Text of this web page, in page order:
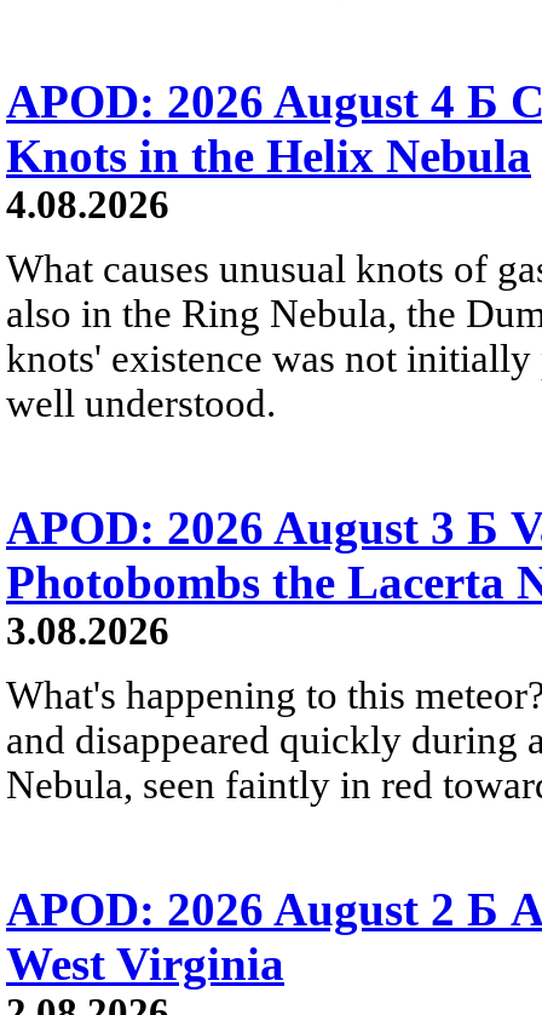
APOD: 2026 August 4 Б
Knots in the Helix Nebula
4.08.2026
What causes unusual knots of
also in the Ring Nebula, the
knots' existence was not
well understood.
APOD: 2026 August 3 Б
Photobombs the Lacerta
3.08.2026
What's happening to this
and disappeared quickly during
Nebula, seen faintly in red
APOD: 2026 August 2 Б
West Virginia